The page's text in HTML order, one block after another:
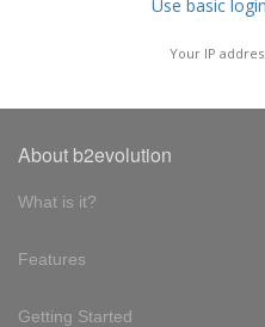
Use basic
Your IP
About b2evolution
What is it?
Features
Getting Started